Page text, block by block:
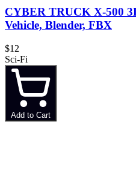
CYBER TRUCK X-500
Vehicle, Blender, FBX
$12
Sci-Fi
Add to Cart